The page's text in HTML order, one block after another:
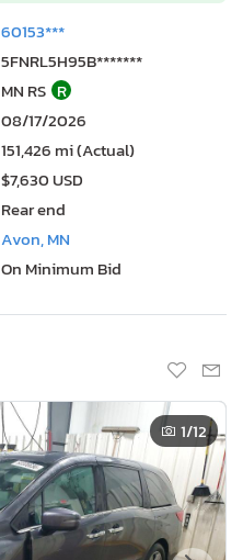
60153***
5FNRL5H95B*******
MN RS R
08/17/2026
151,426 mi (Actual)
$7,630 USD
Rear end
Avon, MN
On Minimum Bid
1/12